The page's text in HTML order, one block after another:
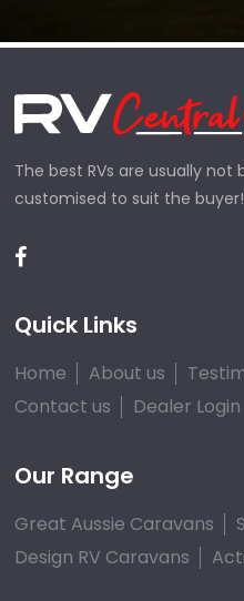
The best RVs are usually
customised to suit the buyer!
Quick Links
Home About us
Contact us
Dealer Login
Our Range
Great Aussie Caravans
Design RV Caravans